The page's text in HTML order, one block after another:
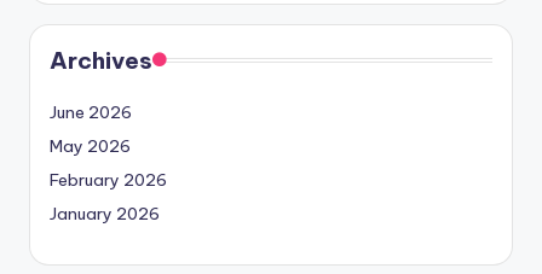
Archives
June 2026
May 2026
February 2026
January 2026